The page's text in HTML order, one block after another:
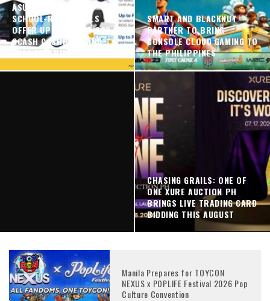
ASUS NO. 1 QUALITY
SCHOOL-READY DEALS
OFFER UP TO PHP 5,000
GCASH CASHBACK AND
FREE FREEBIES
SMART AND BLACKNUT
PARTNER TO BRING
CONSOLE CLOUD GAMING TO
THE PHILIPPINES
WHY AUTOMATION IS
TRANSFORMING SUPPLY
CHAINS
CHASING GRAILS: ONE OF
ONE XURE AUCTION PH
BRINGS LIVE TRADING CARD
BIDDING THIS AUGUST
Manila Prepares for TOYCON
NEXUS x POPLIFE Festival 2026 Pop
Culture Convention